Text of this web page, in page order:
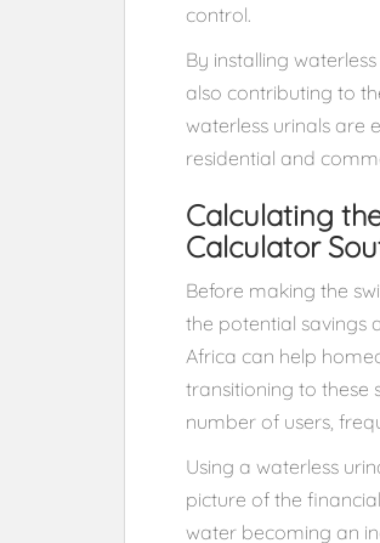
control.
By installing
also contributing to
waterless urinals are
residential and
Calculating
Calculator
Before making the
the potential savings
Africa can help
transitioning to these
number of users,
Using a waterless
picture of the
water becoming an